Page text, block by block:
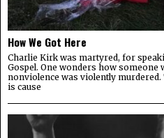
How We Got Here
Charlie Kirk was martyred, for
Gospel. One wonders how someone
nonviolence was violently murdered.
is cause